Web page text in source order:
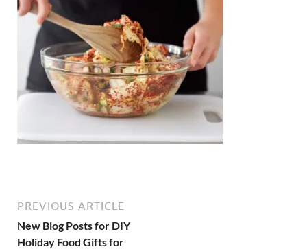
PREVIOUS ARTICLE
New Blog Posts for DIY
Holiday Food Gifts for